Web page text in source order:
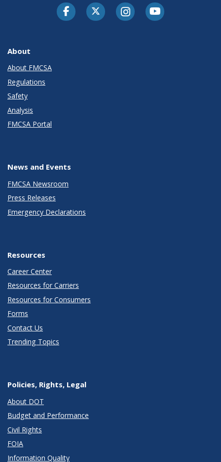
FacebookTwitter-XInstagramYoutube
About
About FMCSA
Regulations
Safety
Analysis
FMCSA Portal
News and Events
FMCSA Newsroom
Press Releases
Emergency Declarations
Resources
Career Center
Resources for Carriers
Resources for Consumers
Forms
Contact Us
Trending Topics
Policies, Rights, Legal
About DOT
Budget and Performance
Civil Rights
FOIA
Information Quality